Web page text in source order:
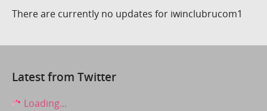
There are currently no updates for iwinclubrucom1
Latest from Twitter
Loading...